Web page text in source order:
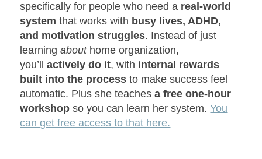
specifically for people who need a real-world
system that works with busy lives, ADHD,
and motivation struggles. Instead of just
learningabouthome organization,
you’llactively do it, with internal rewards
built into the process to make success feel
automatic. Plus she teachesa free one-hour
workshop so you can learn her system.You
can get free access to that here.